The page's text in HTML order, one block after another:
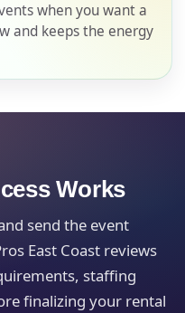
when you want a
and keeps the energy
Works
send the event
East Coast reviews
staffing
finalizing your rental
state)